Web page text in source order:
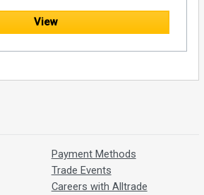
View
Payment Methods
Trade Events
Careers with Alltrade